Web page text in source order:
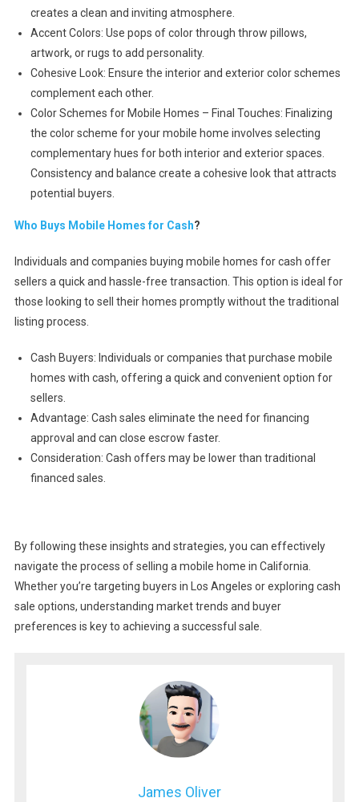
creates a clean and inviting atmosphere.
Accent Colors: Use pops of color through throw pillows,
artwork, or rugs to add personality.
Cohesive Look: Ensure the interior and exterior color schemes
complement each other.
Color Schemes for Mobile Homes – Final Touches: Finalizing
the color scheme for your mobile home involves selecting
complementary hues for both interior and exterior spaces.
Consistency and balance create a cohesive look that attracts
potential buyers.
Who Buys Mobile Homes for Cash?
Individuals and companies buying mobile homes for cash offer
sellers a quick and hassle-free transaction. This option is ideal for
those looking to sell their homes promptly without the traditional
listing process.
Cash Buyers: Individuals or companies that purchase mobile
homes with cash, offering a quick and convenient option for
sellers.
Advantage: Cash sales eliminate the need for financing
approval and can close escrow faster.
Consideration: Cash offers may be lower than traditional
financed sales.
By following these insights and strategies, you can effectively
navigate the process of selling a mobile home in California.
Whether you’re targeting buyers in Los Angeles or exploring cash
sale options, understanding market trends and buyer
preferences is key to achieving a successful sale.
James Oliver